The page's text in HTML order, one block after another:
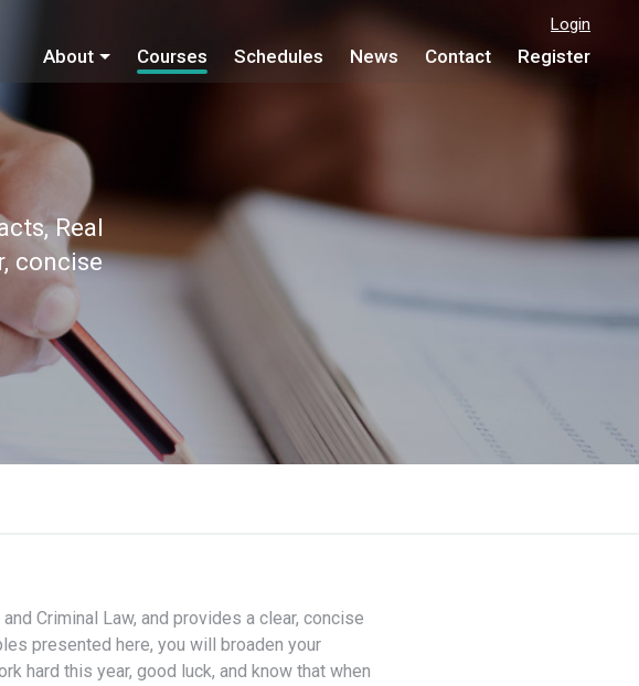
Login
About Courses Schedules News Contact Register
Real
concise
Criminal Law, and provides a clear, concise
presented here, you will broaden your
hard this year, good luck, and know that when